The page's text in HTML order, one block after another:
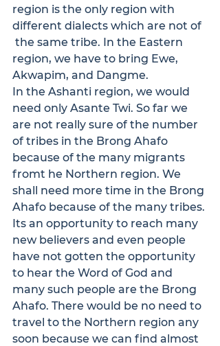
region is the only region with
different dialects which are not of
the same tribe. In the Eastern
region, we have to bring Ewe,
Akwapim, and Dangme.
In the Ashanti region, we would
need only Asante Twi. So far we
are not really sure of the number
of tribes in the Brong Ahafo
because of the many migrants
fromt he Northern region. We
shall need more time in the Brong
Ahafo because of the many tribes.
Its an opportunity to reach many
new believers and even people
have not gotten the opportunity
to hear the Word of God and
many such people are the Brong
Ahafo. There would be no need to
travel to the Northern region any
soon because we can find almost